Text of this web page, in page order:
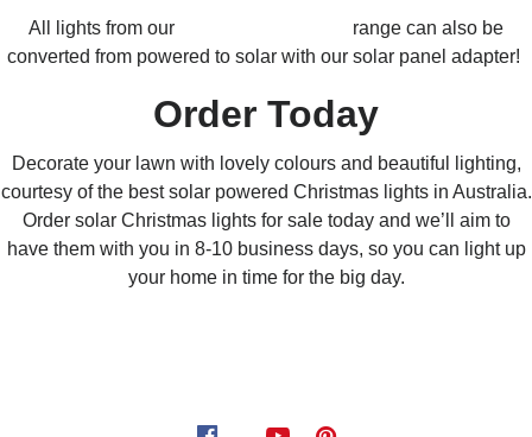
All lights from our
range can also be
converted from powered to solar with our solar panel adapter!
Order Today
Decorate your lawn with lovely colours and beautiful lighting,
courtesy of the best solar powered Christmas lights in Australia.
Order solar Christmas lights for sale today and we’ll aim to
have them with you in 8-10 business days, so you can light up
your home in time for the big day.